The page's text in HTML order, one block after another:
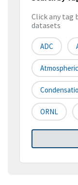
Click any tag
datasets
ADC
ORNL